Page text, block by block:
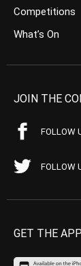
Competitions
What’s On
JOIN THE
FOLLOW
FOLLOW
GET THE